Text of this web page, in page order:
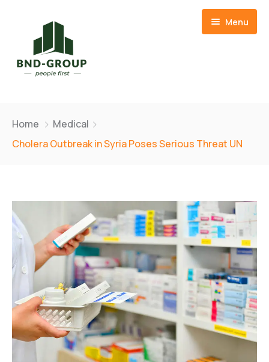
Menu
About Us
Member Companies
BND Resources Limited
Basid Frozen Foods
Regal Energy Limited
B. Nana Duncan & Associates Limited
BND Petroleum Limited
CSR
Contact
Home
Medical
Cholera Outbreak in Syria Poses Serious Threat UN